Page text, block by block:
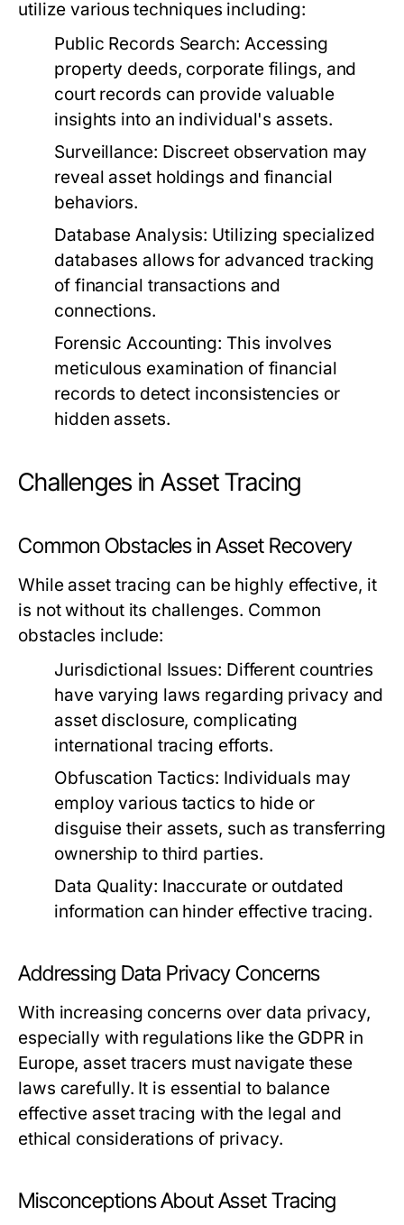
utilize various techniques including:
Public Records Search: Accessing
property deeds, corporate filings, and
court records can provide valuable
insights into an individual's assets.
Surveillance: Discreet observation may
reveal asset holdings and financial
behaviors.
Database Analysis: Utilizing specialized
databases allows for advanced tracking
of financial transactions and
connections.
Forensic Accounting: This involves
meticulous examination of financial
records to detect inconsistencies or
hidden assets.
Challenges in Asset Tracing
Common Obstacles in Asset Recovery
While asset tracing can be highly effective, it
is not without its challenges. Common
obstacles include:
Jurisdictional Issues: Different countries
have varying laws regarding privacy and
asset disclosure, complicating
international tracing efforts.
Obfuscation Tactics: Individuals may
employ various tactics to hide or
disguise their assets, such as transferring
ownership to third parties.
Data Quality: Inaccurate or outdated
information can hinder effective tracing.
Addressing Data Privacy Concerns
With increasing concerns over data privacy,
especially with regulations like the GDPR in
Europe, asset tracers must navigate these
laws carefully. It is essential to balance
effective asset tracing with the legal and
ethical considerations of privacy.
Misconceptions About Asset Tracing